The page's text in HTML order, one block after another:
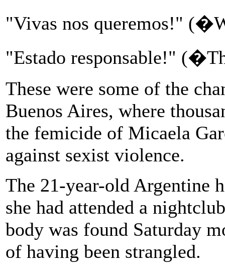
"Vivas nos queremos!"
"Estado responsable!"
These were some of the
Buenos Aires, where
the femicide of Micaela
against sexist violence.
The 21-year-old Argentine
she had attended a
body was found Saturday
of having been strangled.